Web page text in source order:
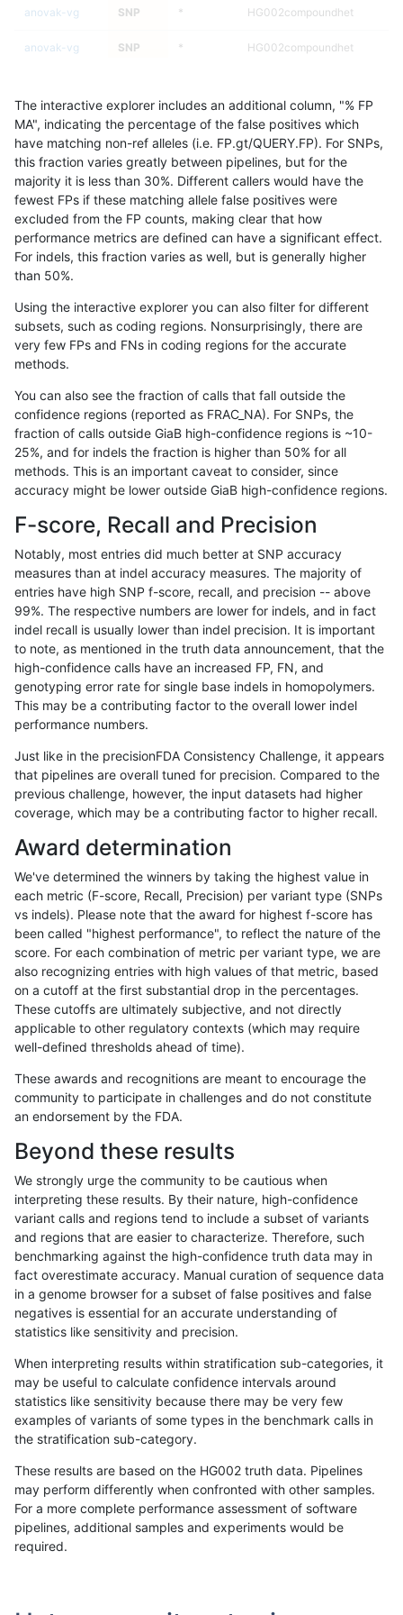
«12...168316841685168616871688168916901691...17201721»
anovak-vg SNP * HG002compoundhet
anovak-vg SNP * HG002compoundhet
anovak-vg SNP decoy
anovak-vg SNP * decoy
anovak-vg SNP * decoy
astatham-gatk SNP * map_l125_m0_e0
astatham-gatk SNP * map_l125_m0_e0
astatham-gatk SNP * map_l125_m1_e0
astatham-gatk
astatham-gatk SNP * map_l125_m1_e0
astatham-gatk SNP * map_l125_m1_e0
astatham-gatk SNP * map_l125_m2_e0
astatham-gatk
astatham-gatk SNP * map_l125_m2_e0
astatham-gatk SNP * map_l125_m2_e1
astatham-gatk SNP * map_l125_m2_e1
astatham-gatk SNP map_l125_m2_e1
astatham-gatk SNP * map_l125_m2_e1
astatham-gatk SNP map_l150_m0_e0
astatham-gatk SNP map_l150_m0_e0
astatham-gatk SNP * map_l150_m0_e0
astatham-gatk SNP *
astatham-gatk SNP * map_l150_m1_e0
astatham-gatk map_l150_m1_e0
astatham-gatk SNP * map_l150_m1_e0
astatham-gatk SNP * map_l150_m1_e0
astatham-gatk SNP * map_l150_m2_e0
astatham-gatk SNP * map_l150_m2_e0
astatham-gatk SNP * map_l150_m2_e1
astatham-gatk SNP * map_l150_m2_e1
astatham-gatk SNP * map_l150_m2_e1
astatham-gatk SNP * map_l250_m0_e0
astatham-gatk SNP * map_l250_m0_e0
The interactive explorer includes an additional column, "% FP
MA", indicating the percentage of the false positives which
have matching non-ref alleles (i.e. FP.gt/QUERY.FP). For SNPs,
this fraction varies greatly between pipelines, but for the
majority it is less than 30%. Different callers would have the
fewest FPs if these matching allele false positives were
excluded from the FP counts, making clear that how
performance metrics are defined can have a significant effect.
For indels, this fraction varies as well, but is generally higher
than 50%.
Using the interactive explorer you can also filter for different
subsets, such as coding regions. Nonsurprisingly, there are
very few FPs and FNs in coding regions for the accurate
methods.
You can also see the fraction of calls that fall outside the
confidence regions (reported as FRAC_NA). For SNPs, the
fraction of calls outside GiaB high-confidence regions is ~10-
25%, and for indels the fraction is higher than 50% for all
methods. This is an important caveat to consider, since
accuracy might be lower outside GiaB high-confidence regions.
F-score, Recall and Precision
Notably, most entries did much better at SNP accuracy
measures than at indel accuracy measures. The majority of
entries have high SNP f-score, recall, and precision -- above
99%. The respective numbers are lower for indels, and in fact
indel recall is usually lower than indel precision. It is important
to note, as mentioned in the truth data announcement, that the
high-confidence calls have an increased FP, FN, and
genotyping error rate for single base indels in homopolymers.
This may be a contributing factor to the overall lower indel
performance numbers.
Just like in the precisionFDA Consistency Challenge, it appears
that pipelines are overall tuned for precision. Compared to the
previous challenge, however, the input datasets had higher
coverage, which may be a contributing factor to higher recall.
Award determination
We've determined the winners by taking the highest value in
each metric (F-score, Recall, Precision) per variant type (SNPs
vs indels). Please note that the award for highest f-score has
been called "highest performance", to reflect the nature of the
score. For each combination of metric per variant type, we are
also recognizing entries with high values of that metric, based
on a cutoff at the first substantial drop in the percentages.
These cutoffs are ultimately subjective, and not directly
applicable to other regulatory contexts (which may require
well-defined thresholds ahead of time).
These awards and recognitions are meant to encourage the
community to participate in challenges and do not constitute
an endorsement by the FDA.
Beyond these results
We strongly urge the community to be cautious when
interpreting these results. By their nature, high-confidence
variant calls and regions tend to include a subset of variants
and regions that are easier to characterize. Therefore, such
benchmarking against the high-confidence truth data may in
fact overestimate accuracy. Manual curation of sequence data
in a genome browser for a subset of false positives and false
negatives is essential for an accurate understanding of
statistics like sensitivity and precision.
When interpreting results within stratification sub-categories, it
may be useful to calculate confidence intervals around
statistics like sensitivity because there may be very few
examples of variants of some types in the benchmark calls in
the stratification sub-category.
These results are based on the HG002 truth data. Pipelines
may perform differently when confronted with other samples.
For a more complete performance assessment of software
pipelines, additional samples and experiments would be
required.